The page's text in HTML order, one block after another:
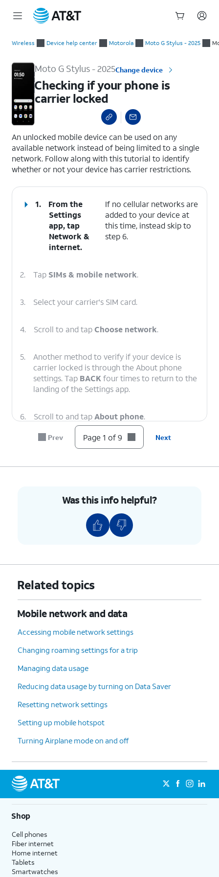
Wireless Device help center Motorola Moto G Stylus - 2025
Moto G Stylus - 2025Change device
Checking if your phone is
carrier locked
An unlocked mobile device can be used on any
available network instead of being limited to a single
network. Follow along with this tutorial to identify
whether or not your device has carrier restrictions.
1.
From the
Settings
app, tap
Network &
internet.
If no cellular networks are
added to your device at
this time, instead skip to
step 6.
2. Tap SIMs & mobile network.
3. Select your carrier's SIM card.
4. Scroll to and tapChoose network.
5.
Another method to verify if your device is
carrier locked is through the About phone
settings. Tap BACK four times to return to the
landing of the Settings app.
6. Scroll to and tapAbout phone.
Scroll to and tapDevice details
if your device displays “Locked”,
then your device is currently
locked to a specific carrier.
Prev Page 1 of 9 Next
Was this info helpful?
Related topics
Mobile network and data
Accessing mobile network settings
Changing roaming settings for a trip
Managing data usage
Reducing data usage by turning on Data Saver
Resetting network settings
Setting up mobile hotspot
Turning Airplane mode on and off
Shop
Cell phones
Fiber internet
Home internet
Tablets
Smartwatches